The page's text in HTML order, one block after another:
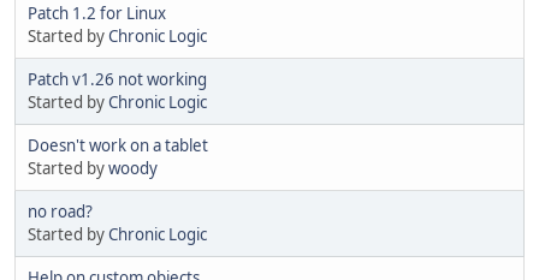
Patch 1.2 for Linux
Started byChronic Logic
Patch v1.26 not working
Started byChronic Logic
Doesn't work on a tablet
Started bywoody
no road?
Started byChronic Logic